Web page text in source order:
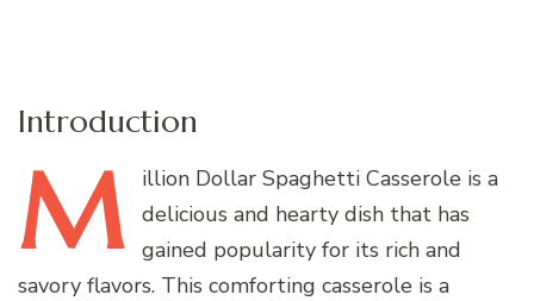
Introduction
M illion Dollar Spaghetti Casserole is a
delicious and hearty dish that has
gained popularity for its rich and
savory flavors. This comforting casserole is a